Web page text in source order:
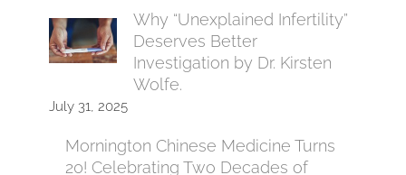
Why “Unexplained Infertility”
Deserves Better
Investigation by Dr. Kirsten
Wolfe.
July 31, 2025
Mornington Chinese Medicine Turns
20! Celebrating Two Decades of